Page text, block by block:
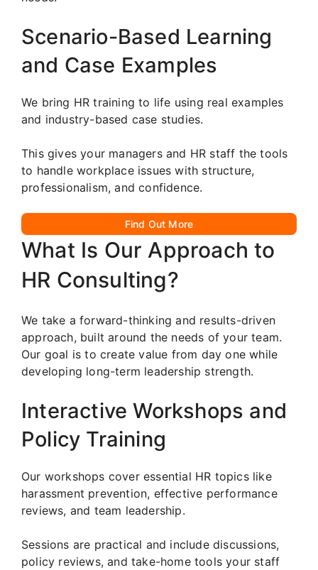
Scenario-Based Learning
and Case Examples
We bring HR training to life using real examples
and industry-based case studies.
This gives your managers and HR staff the tools
to handle workplace issues with structure,
professionalism, and confidence.
Find Out More
What Is Our Approach to
HR Consulting?
We take a forward-thinking and results-driven
approach, built around the needs of your team.
Our goal is to create value from day one while
developing long-term leadership strength.
Interactive Workshops and
Policy Training
Our workshops cover essential HR topics like
harassment prevention, effective performance
reviews, and team leadership.
Sessions are practical and include discussions,
policy reviews, and take-home tools your staff